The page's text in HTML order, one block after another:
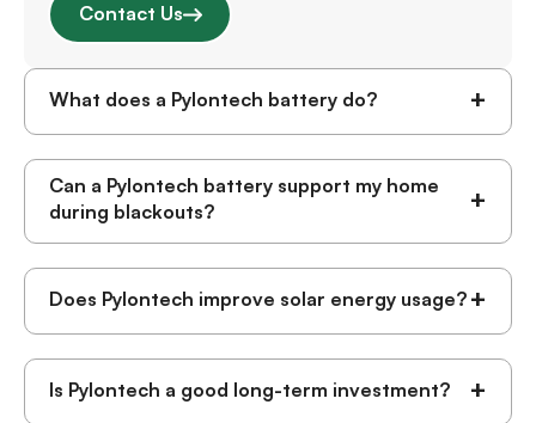
Contact Us
What does a Pylontech battery do? +
Can a Pylontech battery support my home
during blackouts?
+
Does Pylontech improve solar energy usage? +
Is Pylontech a good long-term investment? +